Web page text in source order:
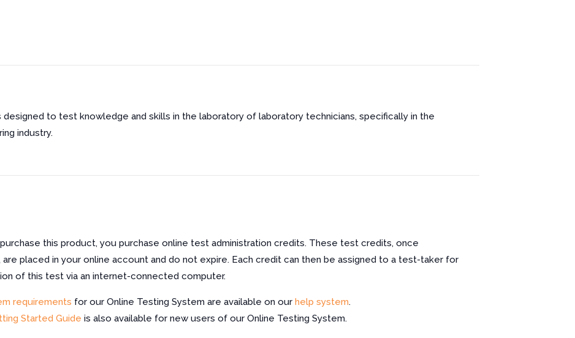
designed to test knowledge and skills in the laboratory of laboratory technicians, specifically in the
industry.
this product, you purchase online test administration credits. These test credits, once
are placed in your online account and do not expire. Each credit can then be assigned to a test-taker for
of this test via an internet-connected computer.
requirements for our Online Testing System are available on our help system.
Started Guide is also available for new users of our Online Testing System.